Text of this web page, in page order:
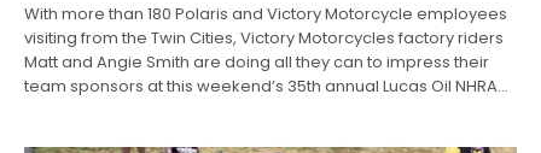
With more than 180 Polaris and Victory Motorcycle employees
visiting from the Twin Cities, Victory Motorcycles factory riders
Matt and Angie Smith are doing all they can to impress their
team sponsors at this weekend’s 35th annual Lucas Oil NHRA…